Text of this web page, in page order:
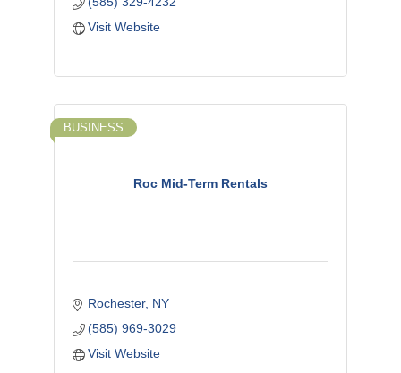
Visit Website
Roc Mid-Term Rentals
BUSINESS
Rochester NY
(585) 969-3029
Visit Website